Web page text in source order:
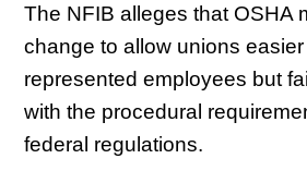
The NFIB alleges that OSHA
change to allow unions
represented employees but
with the procedural
federal regulations.